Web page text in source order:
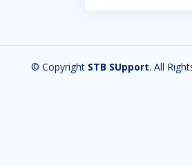
© Copyright STB SUpport. All